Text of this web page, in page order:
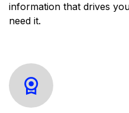
information that drives
need it.